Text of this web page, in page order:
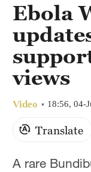
Ebola
views
Video 18:56, 04-
Translate
A rare